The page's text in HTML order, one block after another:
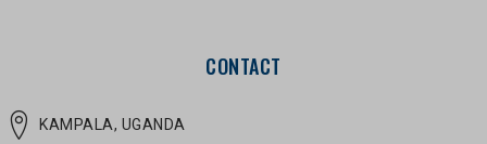
INFO@UCAAUG.ORG
PHONE: